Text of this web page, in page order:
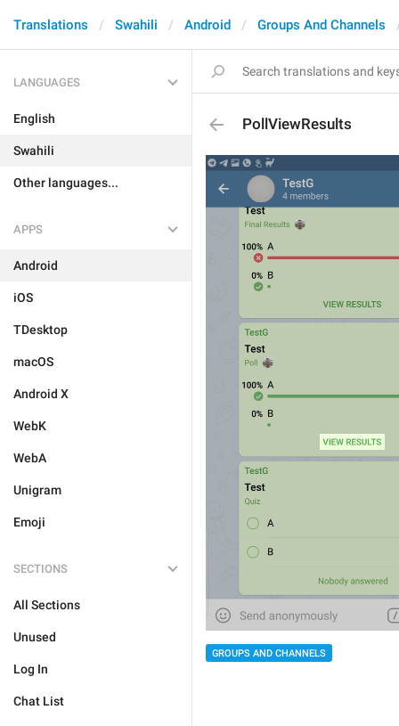
Translations Swahili Android Groups And Channels
LANGUAGES
English
Swahili
Other languages...
APPS
Android
iOS
TDesktop
macOS
Android X
WebK
WebA
Unigram
Emoji
SECTIONS
All Sections
Unused
Log In
Chat List
PollViewResults
GROUPS AND CHANNELS